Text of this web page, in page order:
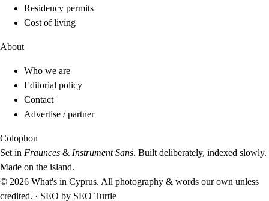
Residency permits
Cost of living
About
Who we are
Editorial policy
Contact
Advertise / partner
Colophon
Set in Fraunces & Instrument Sans. Built deliberately, indexed slowly.
Made on the island.
© 2026 What's in Cyprus. All photography & words our own unless
credited. · SEO by SEO Turtle